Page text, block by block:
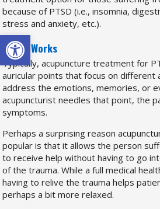
Open toolbar
because of PTSD (i.e., insomnia,
stress and anxiety, etc.).
How it Works
Typically, acupuncture treatment for
auricular points that focus on different
address the emotions, memories, or
acupuncturist needles that point, the
symptoms.
Perhaps a surprising reason
popular is that it allows the person
to receive help without having to go
of the trauma. While a full medical
having to relive the trauma helps
perhaps a bit more relaxed.